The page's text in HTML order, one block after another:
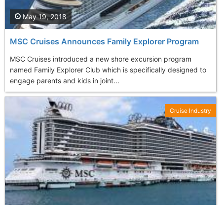
MSC Cruises Announces Family Explorer Program
MSC Cruises introduced a new shore excursion program
named Family Explorer Club which is specifically designed to
engage parents and kids in joint...
May 19, 2018
Cruise Industry